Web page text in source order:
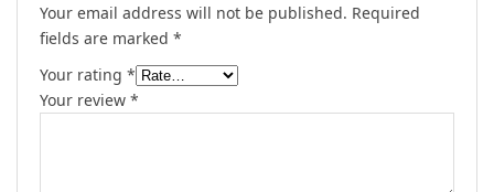
Your email address will not be published. Required
fields are marked *
Your rating *
Your review *